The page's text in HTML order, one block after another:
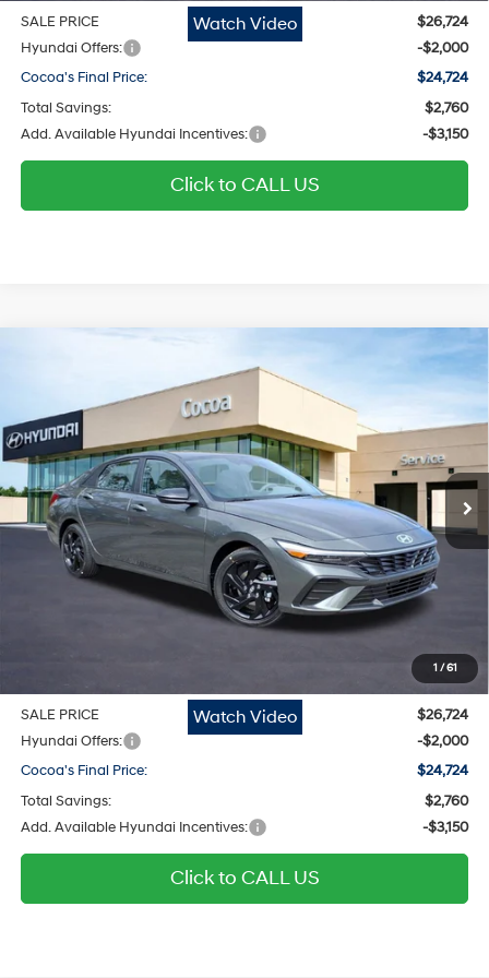
Watch Video
SALE PRICE
$26,724
Hyundai Offers:
-$2,000
Cocoa's Final Price:
$24,724
Total Savings:
$2,760
Add. Available Hyundai Incentives:
-$3,150
Click to CALL US
1 / 61
Watch Video
SEL Sport
Price Drop
Cocoa Hyundai
VIN:KMHLM4DG2TU164049Stock:N51625Model:ELGAF2J6S4AS
In Stock Ext.
30/40 MPG
Regular Gasoline I-4 2.0
Variable
COCOA'S FINAL PRICE
$2,760
Less
$25,690
Dealer Discount
-$760
$299
Private Tag Agency Fee
$200
SALE PRICE
$26,724
Hyundai Offers:
-$2,000
Cocoa's Final Price:
$24,724
Total Savings:
$2,760
Add. Available Hyundai Incentives:
-$3,150
Click to CALL US